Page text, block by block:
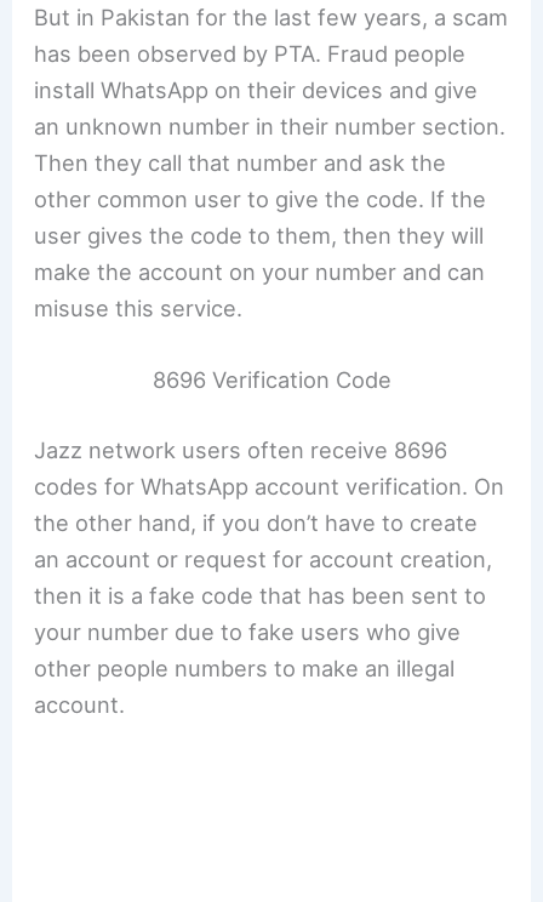
But in Pakistan for the last few years, a scam
has been observed by PTA. Fraud people
install WhatsApp on their devices and give
an unknown number in their number section.
Then they call that number and ask the
other common user to give the code. If the
user gives the code to them, then they will
make the account on your number and can
misuse this service.
8696 Verification Code
Jazz network users often receive 8696
codes for WhatsApp account verification. On
the other hand, if you don’t have to create
an account or request for account creation,
then it is a fake code that has been sent to
your number due to fake users who give
other people numbers to make an illegal
account.